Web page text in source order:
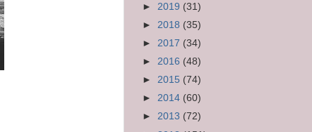
► 2019 (31)
► 2018 (35)
► 2017 (34)
► 2016 (48)
► 2015 (74)
► 2014 (60)
► 2013 (72)